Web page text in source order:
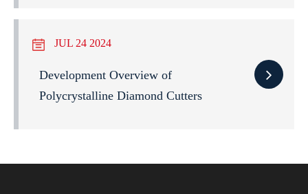
JUL 24 2024
Development Overview of
Polycrystalline Diamond Cutters